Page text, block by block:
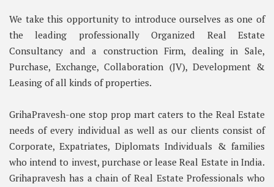
We take this opportunity to introduce ourselves as one of
the leading professionally Organized Real Estate
Consultancy and a construction Firm, dealing in Sale,
Purchase, Exchange, Collaboration (JV), Development &
Leasing of all kinds of properties.
GrihaPravesh-one stop prop mart caters to the Real Estate
needs of every individual as well as our clients consist of
Corporate, Expatriates, Diplomats Individuals & families
who intend to invest, purchase or lease Real Estate in India.
Grihapravesh has a chain of Real Estate Professionals who